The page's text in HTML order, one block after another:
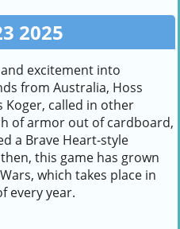
2025
excitement into
from Australia, Hoss
Koger, called in other
of armor out of cardboard,
a Brave Heart-style
this game has grown
which takes place in
every year.